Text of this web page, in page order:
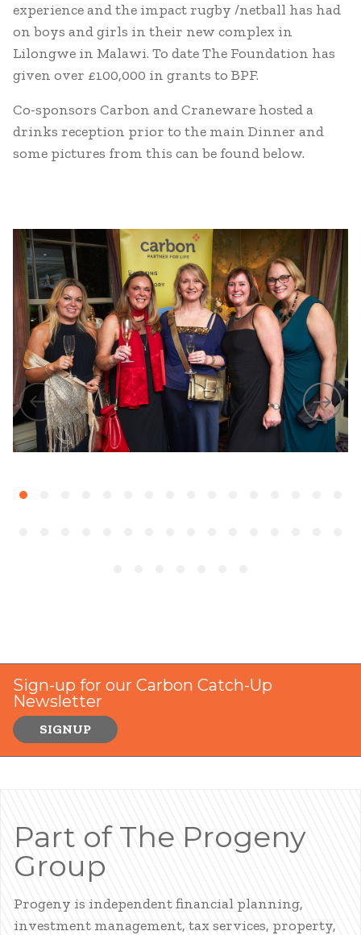
experience and the impact rugby /netball has had
on boys and girls in their new complex in
Lilongwe in Malawi. To date The Foundation has
given over £100,000 in grants to BPF.
Co-sponsors Carbon and Craneware hosted a
drinks reception prior to the main Dinner and
some pictures from this can be found below.
Sign-up for our Carbon Catch-Up
Newsletter
SIGNUP
Part of The Progeny
Group
Progeny is independent financial planning,
investment management, tax services, property,